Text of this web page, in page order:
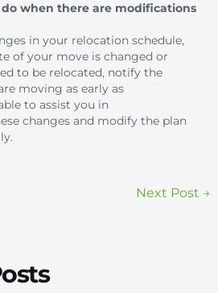
when there are modifications
in your relocation schedule,
of your move is changed or
to be relocated, notify the
moving as early as
to assist you in
changes and modify the plan
Next Post →